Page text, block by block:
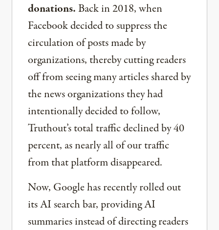
donations.Back in 2018, when
Facebook decided to suppress the
circulation of posts made by
organizations, thereby cutting readers
off from seeing many articles shared by
the news organizations they had
intentionally decided to follow,
Truthout’s total traffic declined by 40
percent, as nearly all of our traffic
from that platform disappeared.
Now, Google has recently rolled out
its AI search bar, providing AI
summaries instead of directing readers